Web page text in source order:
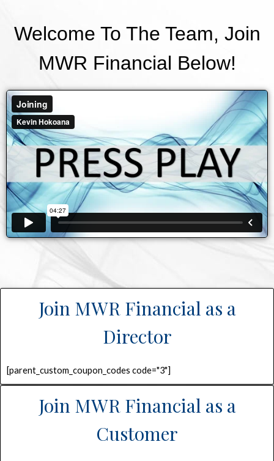
Welcome To The Team, Join
MWR Financial Below!
Join MWR Financial as a
Director
[parent_custom_coupon_codes code="3"]
Join MWR Financial as a
Customer